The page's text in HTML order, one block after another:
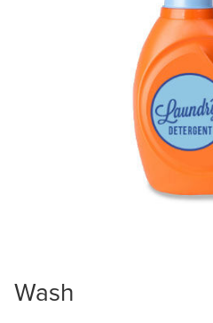
Wash